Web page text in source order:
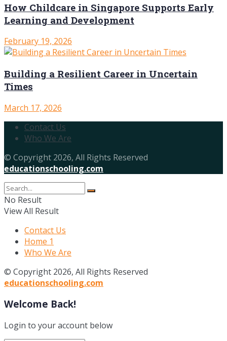
How Childcare in Singapore Supports Early
Learning and Development
February 19, 2026
Building a Resilient Career in Uncertain
Times
March 17, 2026
Contact Us
Who We Are
© Copyright 2026, All Rights Reserved
educationschooling.com
No Result
View All Result
Contact Us
Home 1
Who We Are
© Copyright 2026, All Rights Reserved
educationschooling.com
Welcome Back!
Login to your account below